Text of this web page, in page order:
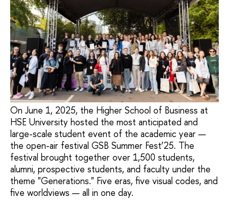
On June 1, 2025, the Higher School of Business at
HSE University hosted the most anticipated and
large-scale student event of the academic year —
the open-air festival GSB Summer Fest’25. The
festival brought together over 1,500 students,
alumni, prospective students, and faculty under the
theme "Generations." Five eras, five visual codes, and
five worldviews — all in one day.